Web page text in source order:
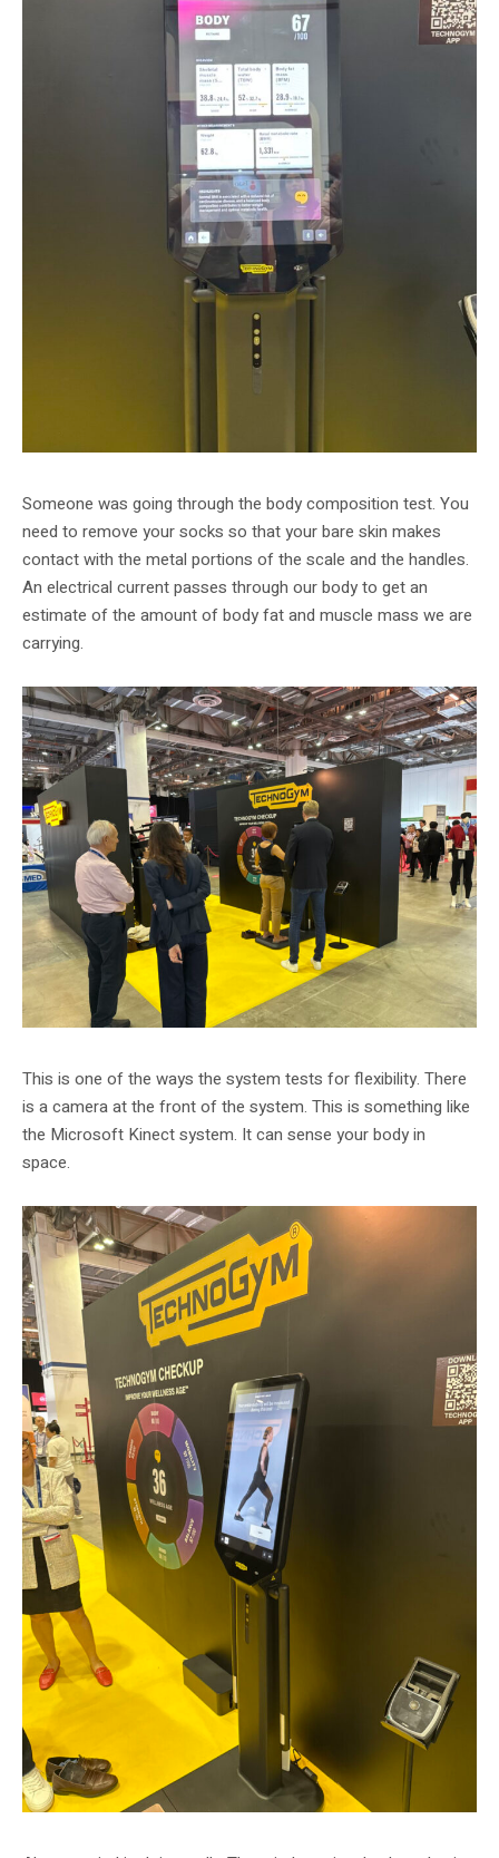
Someone was going through the body composition test. You
need to remove your socks so that your bare skin makes
contact with the metal portions of the scale and the handles.
An electrical current passes through our body to get an
estimate of the amount of body fat and muscle mass we are
carrying.
This is one of the ways the system tests for flexibility. There
is a camera at the front of the system. This is something like
the Microsoft Kinect system. It can sense your body in
space.